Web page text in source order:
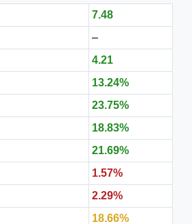
7.48
–
4.21
13.24%
23.75%
18.83%
21.69%
1.57%
2.29%
18.66%